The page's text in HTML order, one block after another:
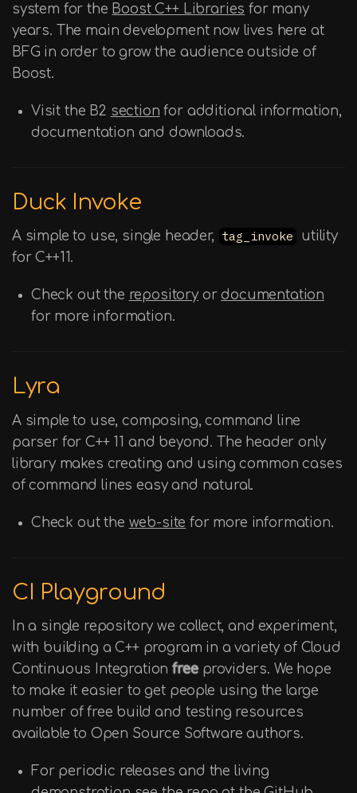
system for the Boost C++ Libraries for many
years. The main development now lives here at
BFG in order to grow the audience outside of
Boost.
Visit the B2 section for additional information,
documentation and downloads.
Duck Invoke
A simple to use, single header, tag_invoke
utility
for C++11.
Check out the repositoryordocumentation
for more information.
Lyra
A simple to use, composing, command line
parser for C++ 11 and beyond. The header only
library makes creating and using common cases
of command lines easy and natural.
Check out the web-site for more information.
CI Playground
In a single repository we collect, and experiment,
with building a C++ program in a variety of Cloud
Continuous Integrationfreeproviders. We hope
to make it easier to get people using the large
number of free build and testing resources
available to Open Source Software authors.
For periodic releases and the living